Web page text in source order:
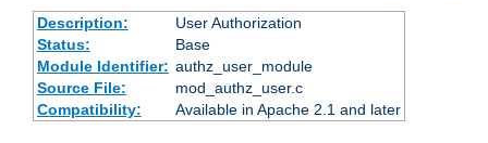
Description:
User Authorization
Status:
Base
Module Identifier: authz_user_module
Source File:
mod_authz_user.c
Compatibility:
Available in Apache 2.1 and later